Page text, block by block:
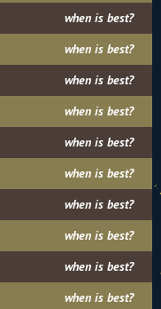
when is best?
when is best?
when is best?
when is best?
when is best?
when is best?
when is best?
when is best?
when is best?
when is best?